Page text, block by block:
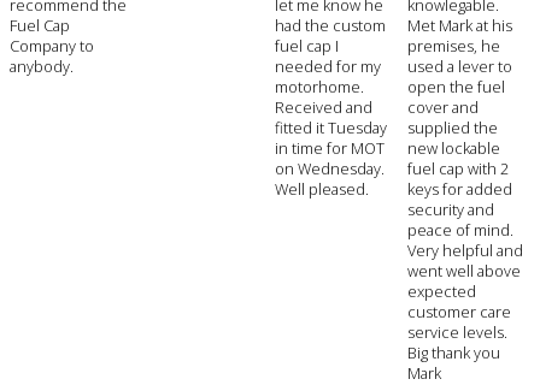
recommend the
Fuel Cap
Company to
anybody.
let me know he
had the custom
fuel cap I
needed for my
motorhome.
Received and
fitted it Tuesday
in time for MOT
on Wednesday.
Well pleased.
knowlegable.
Met Mark at his
premises, he
used a lever to
open the fuel
cover and
supplied the
new lockable
fuel cap with 2
keys for added
security and
peace of mind.
Very helpful and
went well above
expected
customer care
service levels.
Big thank you
Mark